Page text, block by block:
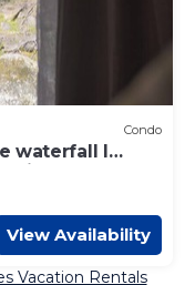
Condo
waterfall I
View Availability
Vacation Rentals